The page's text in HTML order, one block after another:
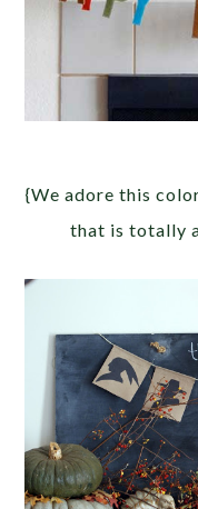
{We adore this
that is totally